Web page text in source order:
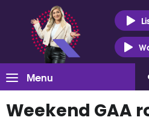
Menu
Weekend GAA